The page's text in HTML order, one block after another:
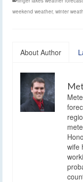
weekend weather, winter
About Author
wife